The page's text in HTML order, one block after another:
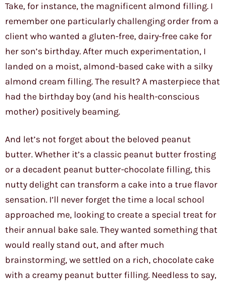
Take, for instance, the magnificent almond filling. I
remember one particularly challenging order from a
client who wanted a gluten-free, dairy-free cake for
her son’s birthday. After much experimentation, I
landed on a moist, almond-based cake with a silky
almond cream filling. The result? A masterpiece that
had the birthday boy (and his health-conscious
mother) positively beaming.
And let’s not forget about the beloved peanut
butter. Whether it’s a classic peanut butter frosting
or a decadent peanut butter-chocolate filling, this
nutty delight can transform a cake into a true flavor
sensation. I’ll never forget the time a local school
approached me, looking to create a special treat for
their annual bake sale. They wanted something that
would really stand out, and after much
brainstorming, we settled on a rich, chocolate cake
with a creamy peanut butter filling. Needless to say,